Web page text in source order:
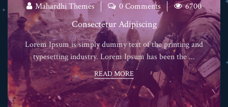
Mahardhi Themes 0 Comments 6700
Consectetur Adipiscing
Lorem Ipsum is simply dummy text of the printing and
typesetting industry. Lorem Ipsum has been the ...
READ MORE